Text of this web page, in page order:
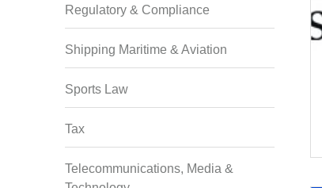
Regulatory & Compliance
Shipping Maritime & Aviation
Sports Law
Tax
Telecommunications, Media &